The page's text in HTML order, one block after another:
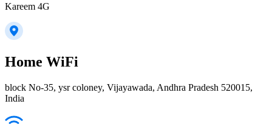
Kareem 4G
Home WiFi
block No-35, ysr coloney, Vijayawada, Andhra Pradesh 520015,
India